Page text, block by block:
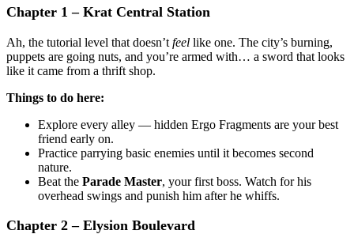
Chapter 1 – Krat Central Station
Ah, the tutorial level that doesn’t feel like one. The city’s burning,
puppets are going nuts, and you’re armed with… a sword that looks
like it came from a thrift shop.
Things to do here:
Explore every alley — hidden Ergo Fragments are your best
friend early on.
Practice parrying basic enemies until it becomes second
nature.
Beat the Parade Master, your first boss. Watch for his
overhead swings and punish him after he whiffs.
Chapter 2 – Elysion Boulevard